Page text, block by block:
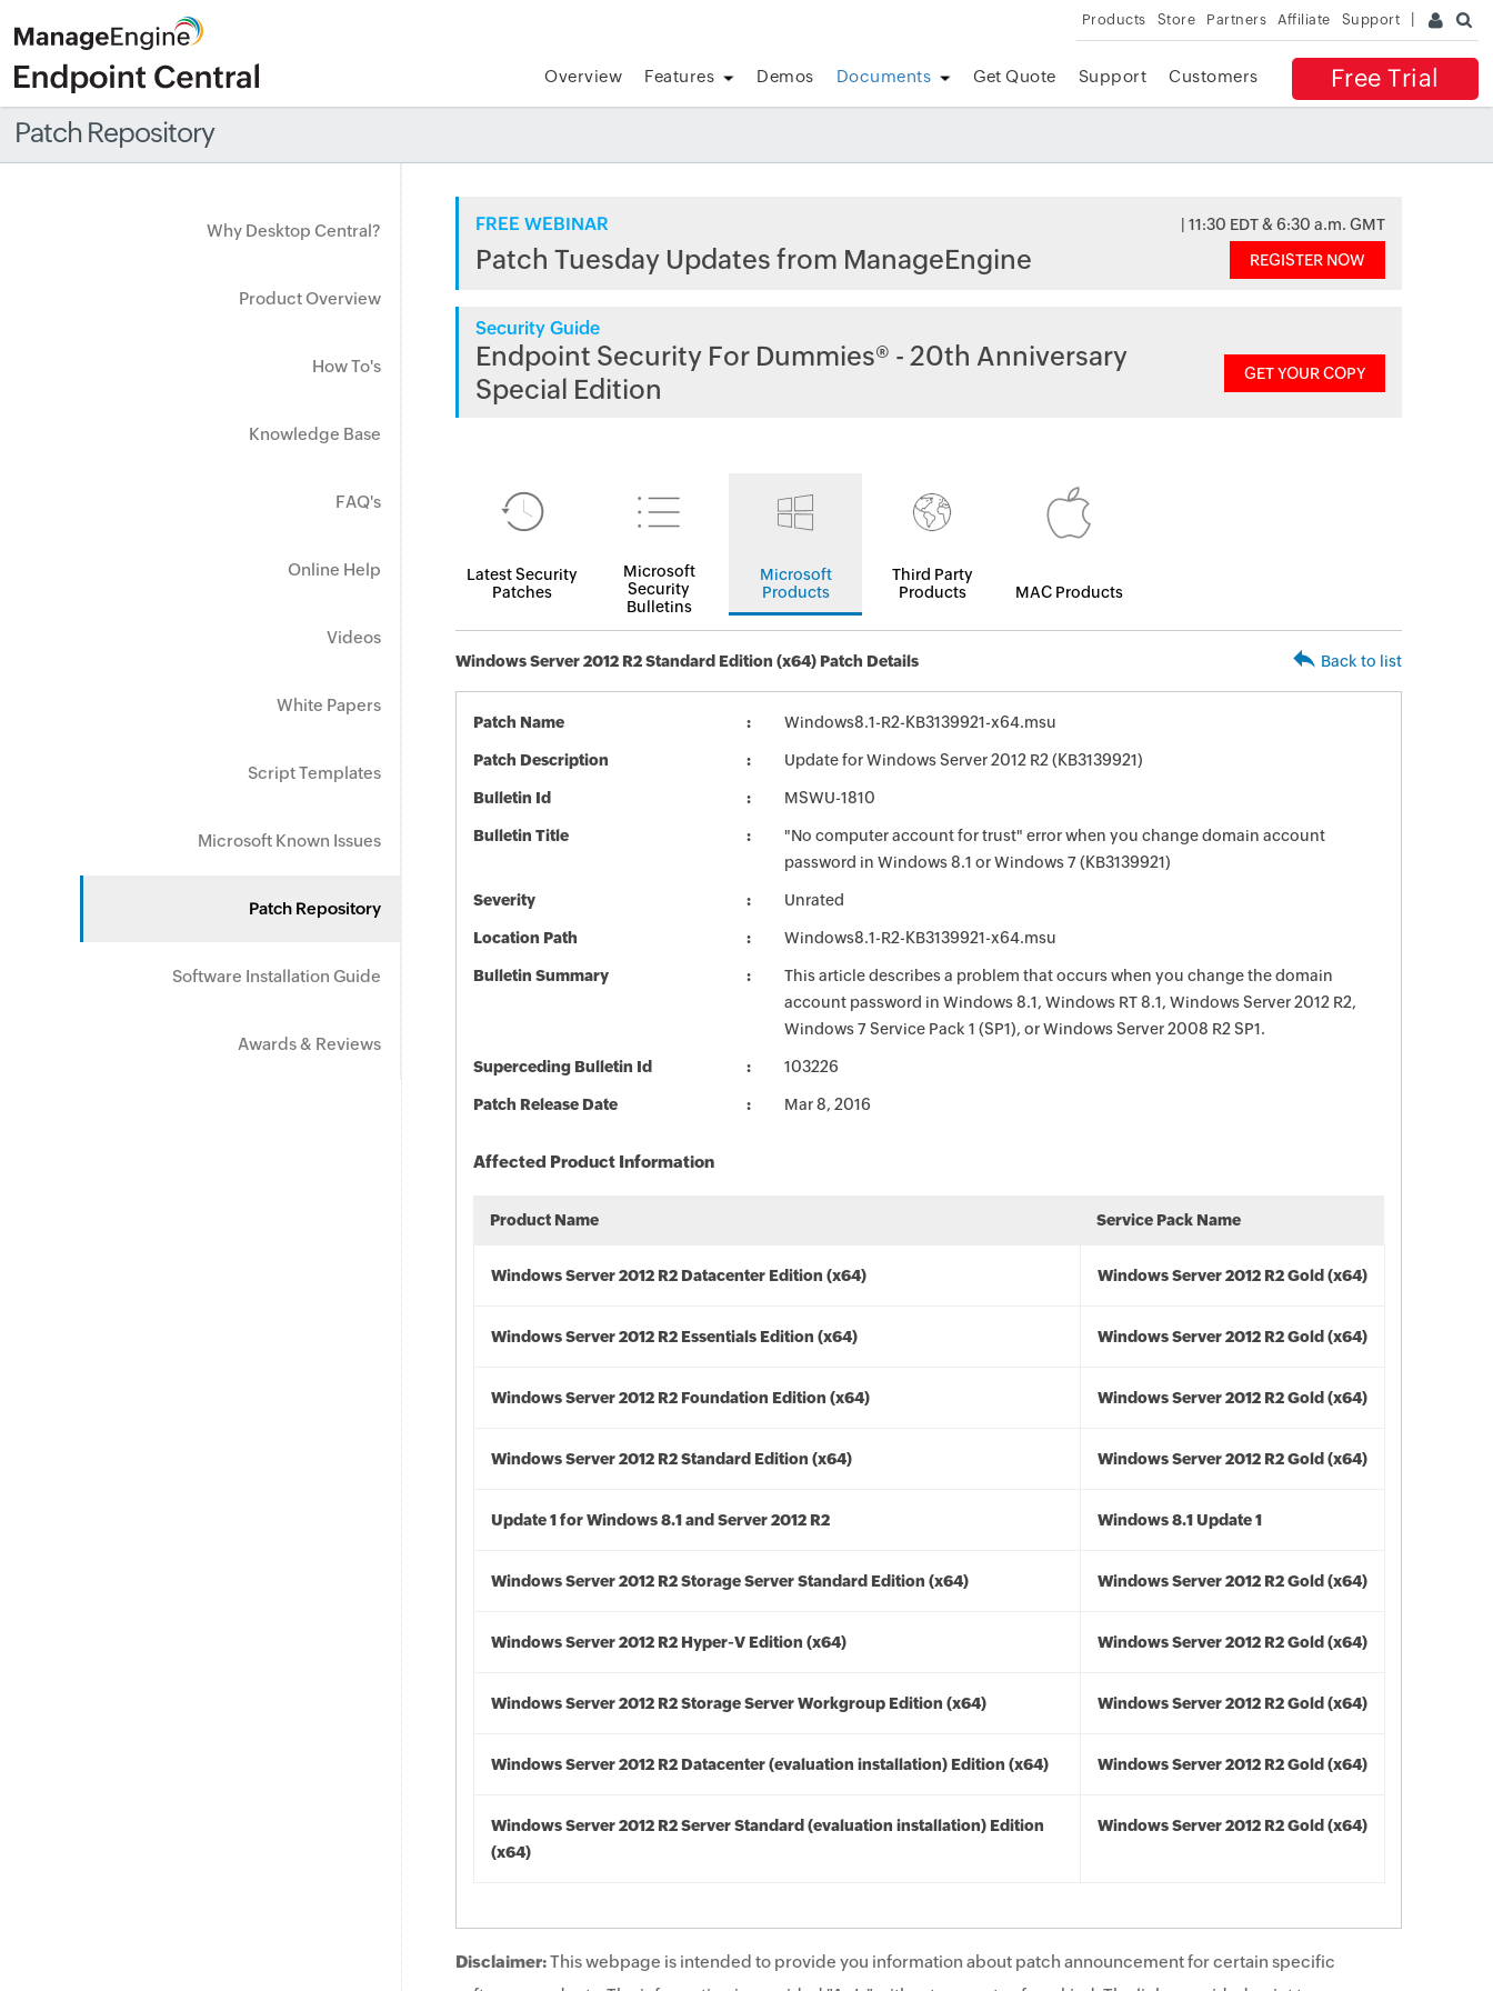
Products Store Partners Affiliate Support
Free Trial
Overview Features Demos Documents Get Quote Support Customers
Patch Repository
Why Desktop Central?
Product Overview
How To's
Knowledge Base
FAQ's
Online Help
Videos
White Papers
Script Templates
Microsoft Known Issues
Patch Repository
Software Installation Guide
Awards & Reviews
FREE WEBINAR | 11:30 EDT & 6:30 a.m. GMT
Patch Tuesday Updates from ManageEngine REGISTER NOW
Security Guide
Endpoint Security For Dummies® - 20th Anniversary
Special Edition
GET YOUR COPY
Latest Security
Patches
Microsoft
Security
Bulletins
Microsoft
Products
Third Party
Products
MAC Products
Windows Server 2012 R2 Standard Edition (x64) Patch Details Back to list
Patch Name Windows8.1-R2-KB3139921-x64.msu
Patch Description Update for Windows Server 2012 R2 (KB3139921)
Bulletin Id MSWU-1810
Bulletin Title
"No computer account for trust" error when you change domain account
password in Windows 8.1 or Windows 7 (KB3139921)
Severity Unrated
Location Path Windows8.1-R2-KB3139921-x64.msu
Bulletin Summary
This article describes a problem that occurs when you change the domain
account password in Windows 8.1, Windows RT 8.1, Windows Server 2012 R2,
Windows 7 Service Pack 1 (SP1), or Windows Server 2008 R2 SP1.
Superceding Bulletin Id 103226
Patch Release Date Mar 8, 2016
Affected Product Information
Product Name Service Pack Name
Windows Server 2012 R2 Datacenter Edition (x64) Windows Server 2012 R2 Gold (x64)
Windows Server 2012 R2 Essentials Edition (x64) Windows Server 2012 R2 Gold (x64)
Windows Server 2012 R2 Foundation Edition (x64) Windows Server 2012 R2 Gold (x64)
Windows Server 2012 R2 Standard Edition (x64) Windows Server 2012 R2 Gold (x64)
Update 1 for Windows 8.1 and Server 2012 R2 Windows 8.1 Update 1
Windows Server 2012 R2 Storage Server Standard Edition (x64) Windows Server 2012 R2 Gold (x64)
Windows Server 2012 R2 Hyper-V Edition (x64) Windows Server 2012 R2 Gold (x64)
Windows Server 2012 R2 Storage Server Workgroup Edition (x64) Windows Server 2012 R2 Gold (x64)
Windows Server 2012 R2 Datacenter (evaluation installation) Edition (x64) Windows Server 2012 R2 Gold (x64)
Windows Server 2012 R2 Server Standard (evaluation installation) Edition
(x64)
Windows Server 2012 R2 Gold (x64)
Disclaimer:This webpage is intended to provide you information about patch announcement for certain specific